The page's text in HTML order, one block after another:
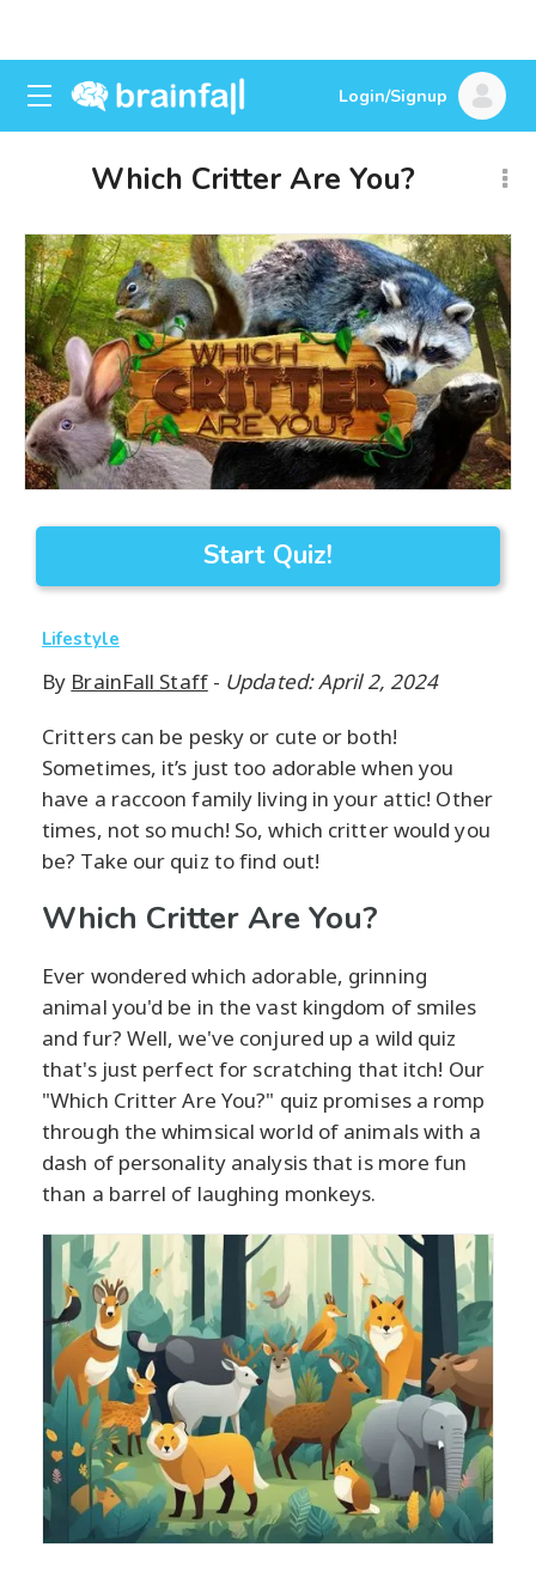
Login/Signup
Which Critter Are You?
Start Quiz!
Lifestyle
By BrainFall Staff- Updated: April 2, 2024
Critters can be pesky or cute or both!
Sometimes, it’s just too adorable when you
have a raccoon family living in your attic! Other
times, not so much! So, which critter would you
be? Take our quiz to find out!
Which Critter Are You?
Ever wondered which adorable, grinning
animal you'd be in the vast kingdom of smiles
and fur? Well, we've conjured up a wild quiz
that's just perfect for scratching that itch! Our
"Which Critter Are You?" quiz promises a romp
through the whimsical world of animals with a
dash of personality analysis that is more fun
than a barrel of laughing monkeys.